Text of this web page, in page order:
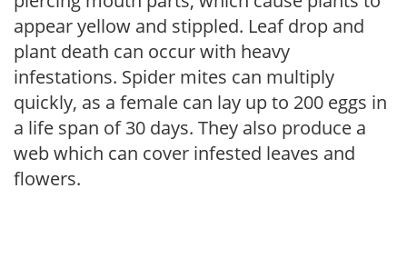
appear yellow and stippled. Leaf drop and
plant death can occur with heavy
infestations. Spider mites can multiply
quickly, as a female can lay up to 200 eggs in
a life span of 30 days. They also produce a
web which can cover infested leaves and
flowers.